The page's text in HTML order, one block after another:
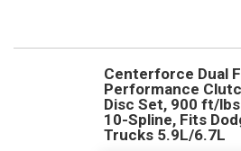
Centerforce Dual
Performance
Disc Set, 900 ft/
10-Spline, Fits
Trucks 5.9L/6.7L